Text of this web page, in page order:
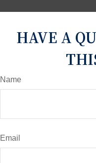
HAVE A
Name
Email